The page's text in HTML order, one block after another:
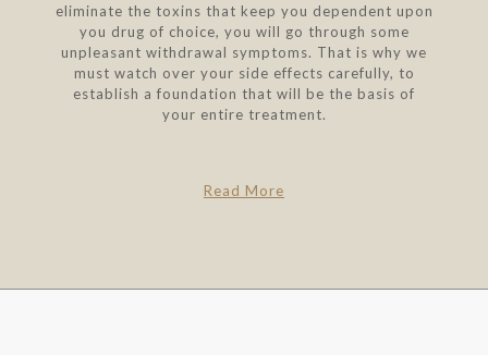
eliminate the toxins that keep you dependent upon
you drug of choice, you will go through some
unpleasant withdrawal symptoms. That is why we
must watch over your side effects carefully, to
establish a foundation that will be the basis of
your entire treatment.
Read More